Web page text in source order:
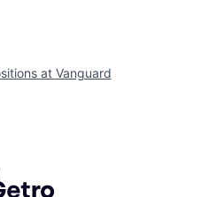
at Vanguard
by Getro.com